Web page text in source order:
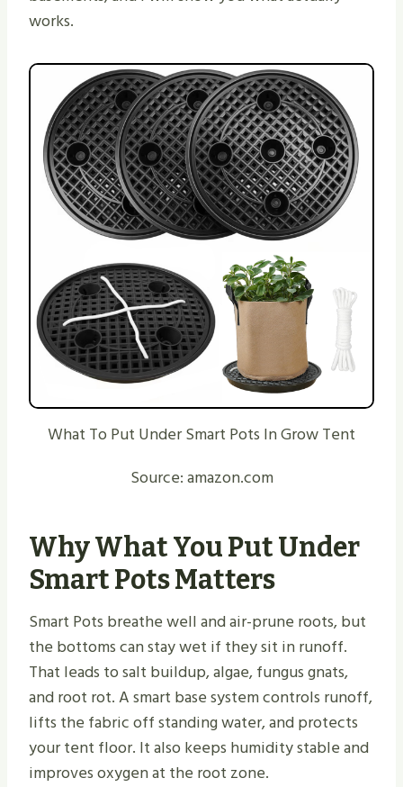
works.
What To Put Under Smart Pots In Grow Tent
Source: amazon.com
Why What You Put Under
Smart Pots Matters
Smart Pots breathe well and air-prune roots, but
the bottoms can stay wet if they sit in runoff.
That leads to salt buildup, algae, fungus gnats,
and root rot. A smart base system controls runoff,
lifts the fabric off standing water, and protects
your tent floor. It also keeps humidity stable and
improves oxygen at the root zone.